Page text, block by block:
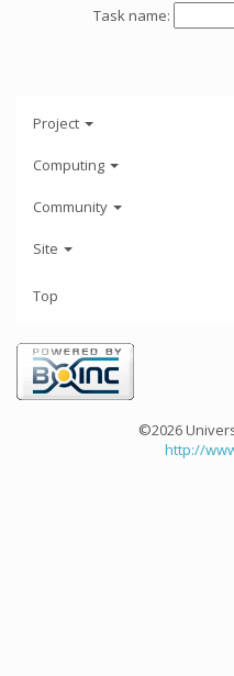
Task name:
Project
Computing
Community
Site
Top
©2026
http://